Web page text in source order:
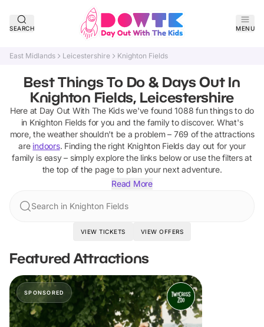
SEARCH MENU
East Midlands Leicestershire Knighton Fields
Best Things To Do & Days Out In
Knighton Fields, Leicestershire
Here at Day Out With The Kids we've found1088 fun things to do
in Knighton Fields for you and the family to discover. What's
more, the weather shouldn't be a problem – 769 of the attractions
are indoors. Finding the right Knighton Fieldsday out for your
family is easy – simply explore the links below or use the filters at
the top of the page to plan your next adventure.
Read More
Search in Knighton Fields
VIEW TICKETS VIEW OFFERS
Featured Attractions
SPONSORED